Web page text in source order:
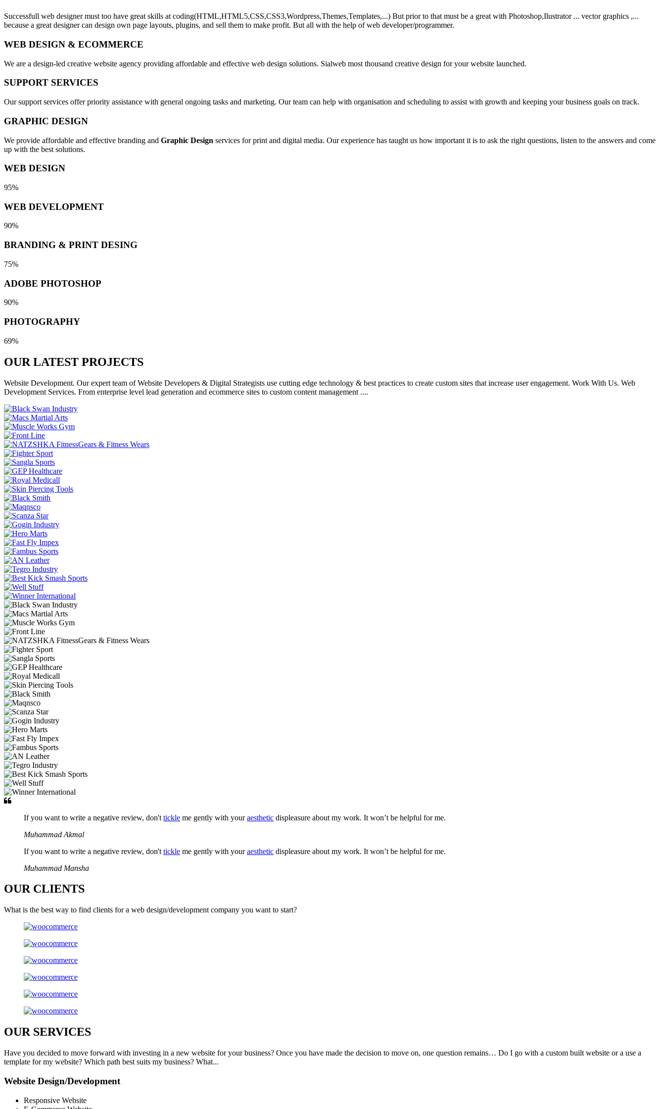
Successfull web designer must too have great skills at coding(HTML,HTML5,CSS,CSS3,Wordpress,Themes,Templates,...) But prior to that must be a great with Photoshop,Ilustrator ... vector graphics ,...
because a great designer can design own page layouts, plugins, and sell them to make profit. But all with the help of web developer/programmer.
WEB DESIGN & ECOMMERCE
We are a design-led creative website agency providing affordable and effective web design solutions. Sialweb most thousand creative design for your website launched.
SUPPORT SERVICES
Our support services offer priority assistance with general ongoing tasks and marketing. Our team can help with organisation and scheduling to assist with growth and keeping your business goals on track.
GRAPHIC DESIGN
We provide affordable and effective branding and Graphic Design services for print and digital media. Our experience has taught us how important it is to ask the right questions, listen to the answers and come
up with the best solutions.
WEB DESIGN
95%
WEB DEVELOPMENT
90%
BRANDING & PRINT DESING
75%
ADOBE PHOTOSHOP
90%
PHOTOGRAPHY
69%
OUR LATEST PROJECTS
Website Development. Our expert team of Website Developers & Digital Strategists use cutting edge technology & best practices to create custom sites that increase user engagement. Work With Us. Web
Development Services. From enterprise level lead generation and ecommerce sites to custom content management ....
If you want to write a negative review, don't tickle me gently with youraesthetic displeasure about my work. It won’t be helpful for me.
Muhammad Akmal
If you want to write a negative review, don't tickle me gently with youraesthetic displeasure about my work. It won’t be helpful for me.
Muhammad Mansha
OUR CLIENTS
What is the best way to find clients for a web design/development company you want to start?
OURSERVICES
Have you decided to move forward with investing in a new website for your business? Once you have made the decision to move on, one question remains… Do I go with a custom built website or a use a
template for my website? Which path best suits my business? What...
Website Design/Development
Responsive Website